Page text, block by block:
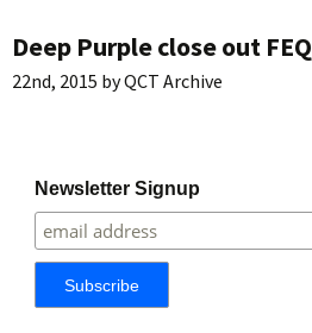
Deep Purple close out FEQ
22nd, 2015 byQCT Archive
Newsletter Signup